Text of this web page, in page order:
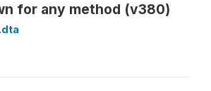
for any method (v380)